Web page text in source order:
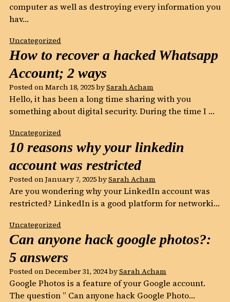
computer as well as destroying every information you
hav…
Uncategorized
How to recover a hacked Whatsapp
Account; 2 ways
Posted onMarch 18, 2025bySarah Acham
Hello, it has been a long time sharing with you
something about digital security. During the time I …
Uncategorized
10 reasons why your linkedin
account was restricted
Posted onJanuary 7, 2025bySarah Acham
Are you wondering why your LinkedIn account was
restricted? LinkedIn is a good platform for networki…
Uncategorized
Can anyone hack google photos?:
5 answers
Posted onDecember 31, 2024bySarah Acham
Google Photos is a feature of your Google account.
The question ” Can anyone hack Google Photo…